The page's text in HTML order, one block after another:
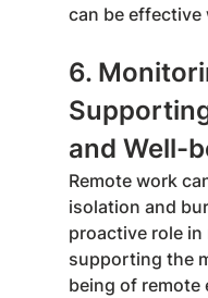
can be
6.
and Well-
Remote work
isolation and
proactive role
supporting the
being of remote